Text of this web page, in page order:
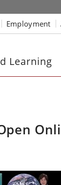
Employment
Learning